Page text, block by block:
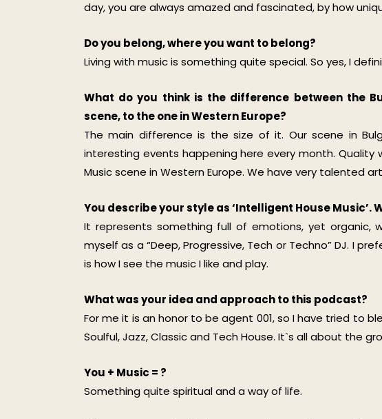
day, you are always amazed and fascinated, by how
Do you belong, where you want to belong?
Living with music is something quite special. So yes, I
What do you think is the difference between the
scene, to the one in Western Europe?
The main difference is the size of it. Our scene in
interesting events happening here every month. Quality
Music scene in Western Europe. We have very talented
You describe your style as ‘Intelligent House
It represents something full of emotions, yet organic,
myself as a “Deep, Progressive, Tech or Techno” DJ. I
is how I see the music I like and play.
What was your idea and approach to this podcast?
For me it is an honor to be agent 001, so I have tried to
Soulful, Jazz, Classic and Tech House. It`s all about the
You + Music = ?
Something quite spiritual and a way of life.